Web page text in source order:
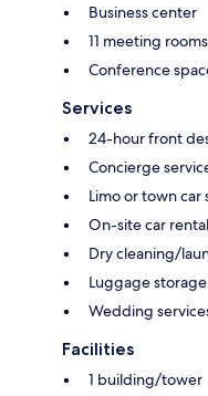
Business center
11 meeting rooms
Conference
Services
24-hour front
Concierge
Limo or town car
On-site car rental
Dry cleaning/
Luggage storage
Wedding
Facilities
1 building/tower